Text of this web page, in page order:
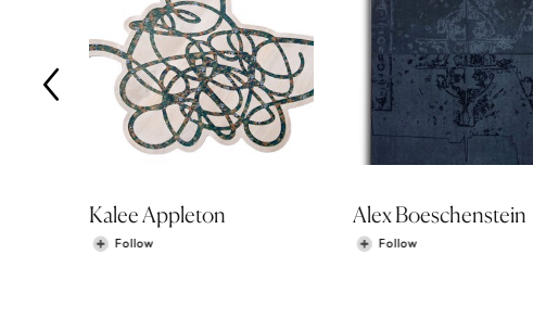
Kalee Appleton
Follow
Alex Boeschenstein
Follow